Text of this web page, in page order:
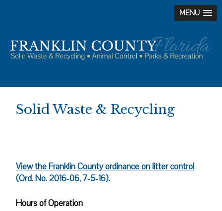
MENU
primary
main
footer
Solid Waste & Recycling
View the Franklin County ordinance on litter control
(Ord. No. 2016-06, 7-5-16).
Hours of Operation